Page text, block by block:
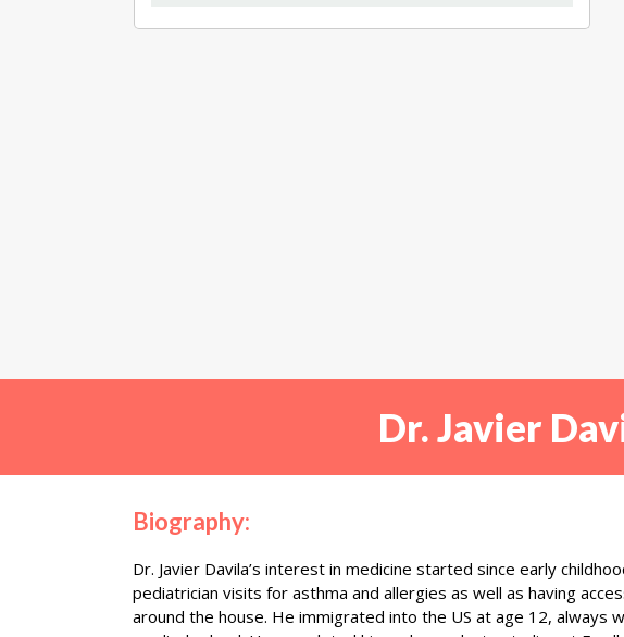
Dr. Javier
Biography:
Dr. Javier Davila’s interest in medicine started since early
pediatrician visits for asthma and allergies as well as having
around the house. He immigrated into the US at age 12, always